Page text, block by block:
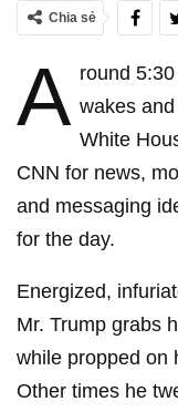
Chia sẻ
A round
wakes
White
CNN for news,
and messaging
for the day.
Energized,
Mr. Trump grabs
while propped on
Other times he